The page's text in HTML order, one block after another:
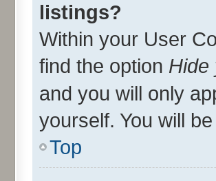
listings?
Within your User
find the option Hide
and you will only
yourself. You will
Top